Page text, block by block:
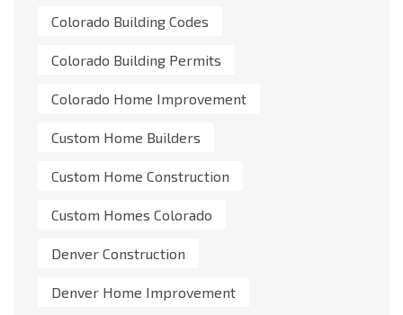
Colorado Building Codes
Colorado Building Permits
Colorado Home Improvement
Custom Home Builders
Custom Home Construction
Custom Homes Colorado
Denver Construction
Denver Home Improvement